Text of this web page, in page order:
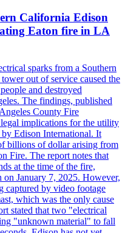
California Edison
Eaton fire in LA
sparks from a Southern
out of service caused the
and destroyed
The findings, published
County Fire
implications for the utility
Edison International. It
billions of dollar arising from
Fire. The report notes that
at the time of the fire,
January 7, 2025. However,
captured by video footage
which was the only cause
stated that two "electrical
"unknown material" to fall